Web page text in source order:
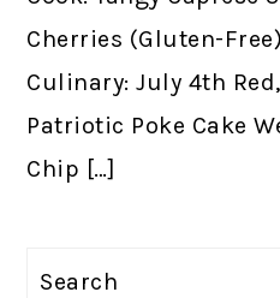
Cherries (Gluten-
Culinary: July 4th
Patriotic Poke Cake
Chip […]
Search